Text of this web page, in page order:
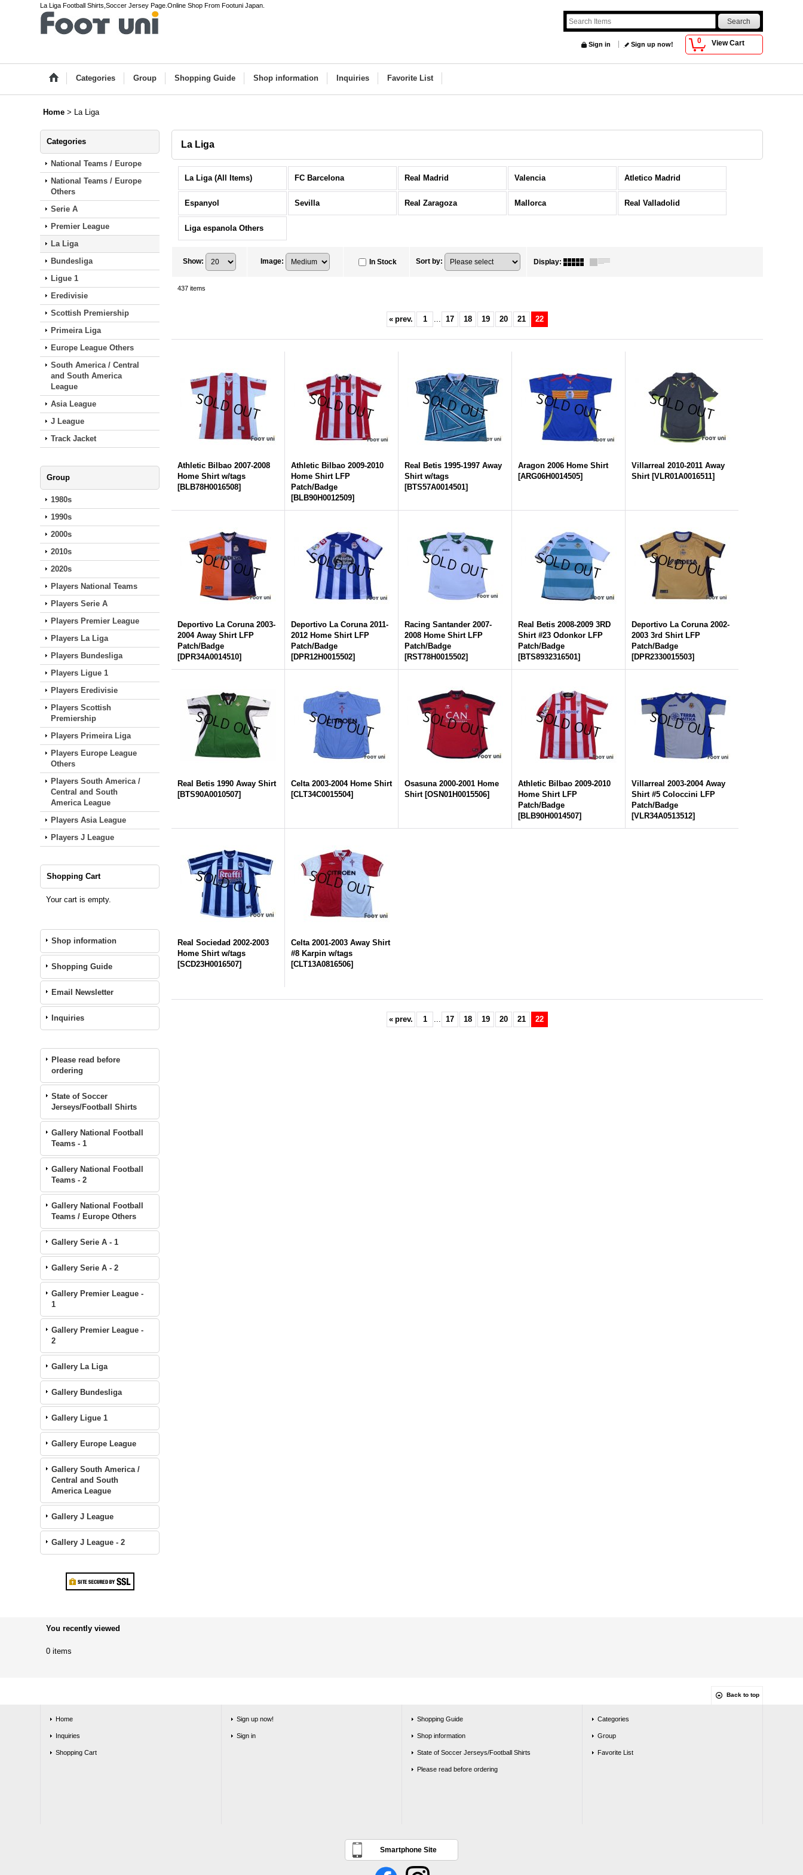
La Liga Football Shirts,Soccer Jersey Page.Online Shop From Footuni Japan.
0 View Cart
Sign in Sign up now!
Categories Group Shopping Guide Shop information Inquiries Favorite List
Home > La Liga
Categories
National Teams / Europe
National Teams / Europe
Others
Serie A
Premier League
La Liga
Bundesliga
Ligue 1
Eredivisie
Scottish Premiership
Primeira Liga
Europe League Others
South America / Central
and South America
League
Asia League
J League
Track Jacket
Group
1980s
1990s
2000s
2010s
2020s
Players National Teams
Players Serie A
Players Premier League
Players La Liga
Players Bundesliga
Players Ligue 1
Players Eredivisie
Players Scottish
Premiership
Players Primeira Liga
Players Europe League
Others
Players South America /
Central and South
America League
Players Asia League
Players J League
Shopping Cart
Your cart is empty.
Shop information
Shopping Guide
Email Newsletter
Inquiries
Please read before
ordering
State of Soccer
Jerseys/Football Shirts
Gallery National Football
Teams - 1
Gallery National Football
Teams - 2
Gallery National Football
Teams / Europe Others
Gallery Serie A - 1
Gallery Serie A - 2
Gallery Premier League -
1
Gallery Premier League -
2
Gallery La Liga
Gallery Bundesliga
Gallery Ligue 1
Gallery Europe League
Gallery South America /
Central and South
America League
Gallery J League
Gallery J League - 2
La Liga
La Liga (All Items) FC Barcelona Real Madrid Valencia Atletico Madrid
Espanyol Sevilla Real Zaragoza Mallorca Real Valladolid
Liga espanola Others
Show: Image: In Stock Sort by: Display:
437 items
« prev. 1 ... 17 18 19 20 21 22
Athletic Bilbao 2007-2008
Home Shirt w/tags
[BLB78H0016508]
Athletic Bilbao 2009-2010
Home Shirt LFP
Patch/Badge
[BLB90H0012509]
Real Betis 1995-1997 Away
Shirt w/tags
[BTS57A0014501]
Aragon 2006 Home Shirt
[ARG06H0014505]
Villarreal 2010-2011 Away
Shirt [VLR01A0016511]
Deportivo La Coruna 2003-
2004 Away Shirt LFP
Patch/Badge
[DPR34A0014510]
Deportivo La Coruna 2011-
2012 Home Shirt LFP
Patch/Badge
[DPR12H0015502]
Racing Santander 2007-
2008 Home Shirt LFP
Patch/Badge
[RST78H0015502]
Real Betis 2008-2009 3RD
Shirt #23 Odonkor LFP
Patch/Badge
[BTS8932316501]
Deportivo La Coruna 2002-
2003 3rd Shirt LFP
Patch/Badge
[DPR2330015503]
Real Betis 1990 Away Shirt
[BTS90A0010507]
Celta 2003-2004 Home Shirt
[CLT34C0015504]
Osasuna 2000-2001 Home
Shirt [OSN01H0015506]
Athletic Bilbao 2009-2010
Home Shirt LFP
Patch/Badge
[BLB90H0014507]
Villarreal 2003-2004 Away
Shirt #5 Coloccini LFP
Patch/Badge
[VLR34A0513512]
Real Sociedad 2002-2003
Home Shirt w/tags
[SCD23H0016507]
Celta 2001-2003 Away Shirt
#8 Karpin w/tags
[CLT13A0816506]
« prev. 1 ... 17 18 19 20 21 22
You recently viewed
0 items
Back to top
Home
Inquiries
Shopping Cart
Sign up now!
Sign in
Shopping Guide
Shop information
State of Soccer Jerseys/Football Shirts
Please read before ordering
Categories
Group
Favorite List
Smartphone Site